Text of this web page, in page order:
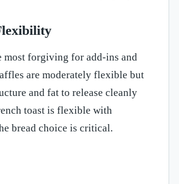
most forgiving for add-ins and
are moderately flexible but
and fat to release cleanly
toast is flexible with
bread choice is critical.